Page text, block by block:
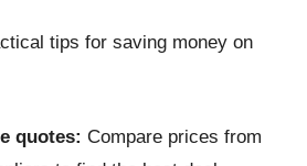
tips for saving money on
quotes: Compare prices from